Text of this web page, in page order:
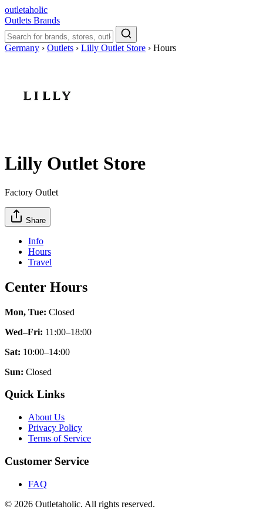
outletaholic
Outlets Brands
Germany › Outlets › Lilly Outlet Store › Hours
Lilly Outlet Store
Factory Outlet
Share
Info
Hours
Travel
Center Hours
Mon, Tue: Closed
Wed–Fri: 11:00–18:00
Sat: 10:00–14:00
Sun: Closed
Quick Links
About Us
Privacy Policy
Terms of Service
Customer Service
FAQ
© 2026 Outletaholic. All rights reserved.